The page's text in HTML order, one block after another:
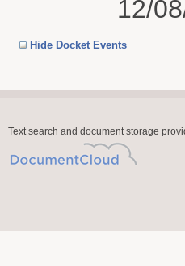
12/
Hide Docket Events
Text search and document storage